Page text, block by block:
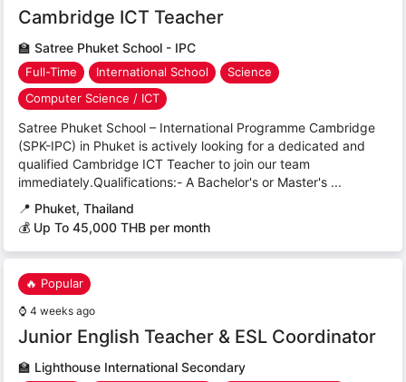
Cambridge ICT Teacher
🏫 Satree Phuket School - IPC
Full-Time International School
Science
Computer Science / ICT
Satree Phuket School – International Programme Cambridge
(SPK-IPC) in Phuket is actively looking for a dedicated and
qualified Cambridge ICT Teacher to join our team
immediately.Qualifications:- A Bachelor's or Master's ...
📍 Phuket, Thailand
💰 Up To 45,000 THB per month
🔥 Popular
⌚ 4 weeks ago
Junior English Teacher & ESL Coordinator
🏫 Lighthouse International Secondary